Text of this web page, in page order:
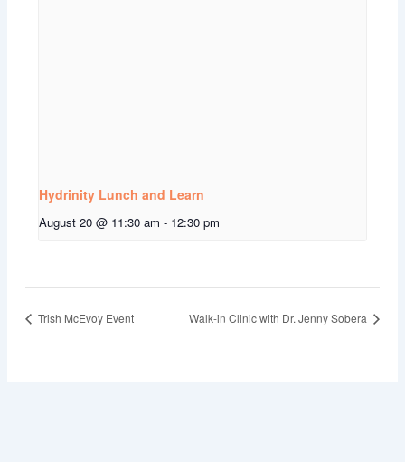
Hydrinity Lunch and Learn
August 20 @ 11:30 am - 12:30 pm
Trish McEvoy Event Walk-in Clinic with Dr. Jenny Sobera